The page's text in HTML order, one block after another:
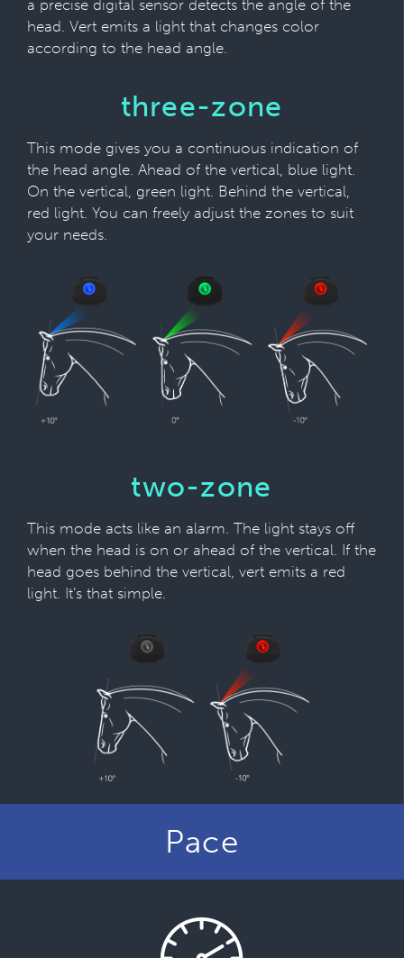
a precise digital sensor detects the angle of the
head. Vert emits a light that changes color
according to the head angle.
three-zone
This mode gives you a continuous indication of
the head angle. Ahead of the vertical, blue light.
On the vertical, green light. Behind the vertical,
red light. You can freely adjust the zones to suit
your needs.
two-zone
This mode acts like an alarm. The light stays off
when the head is on or ahead of the vertical. If the
head goes behind the vertical, vert emits a red
light. It’s that simple.
Pace